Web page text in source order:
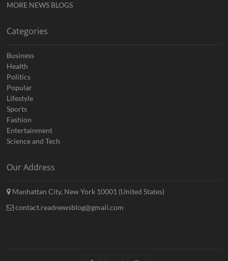
MORE NEWS BLOGS
Categories
Business
Health
Politics
Popular
Lifestyle
Sports
Fashion
Entertainment
Science and Tech
Our Address
Manhattan City, New York 10001 (United States)
contact.readnewsblog@gmail.com